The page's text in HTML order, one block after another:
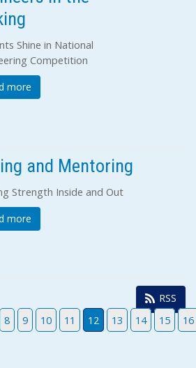
Shine in National
Competition
more
and Mentoring
Strength Inside and Out
more
RSS
8 9 10 11 12 13 14 15 16